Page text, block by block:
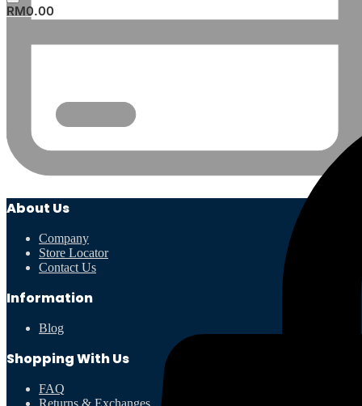
RM0.00
About Us
Company
Store Locator
Contact Us
Information
Blog
Shopping With Us
FAQ
Returns & Exchanges